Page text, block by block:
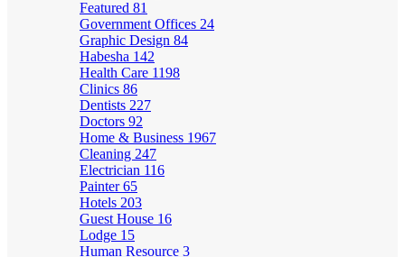
Featured 81
Government Offices 24
Graphic Design 84
Habesha 142
Health Care 1198
Clinics 86
Dentists 227
Doctors 92
Home & Business 1967
Cleaning 247
Electrician 116
Painter65
Hotels 203
Guest House 16
Lodge 15
Human Resource 3